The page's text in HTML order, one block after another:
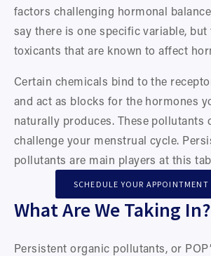
factors challenging hormonal
say there is one specific variable, but
toxicants that are known to affect
Certain chemicals bind to the
and act as blocks for the hormones
naturally produces. These pollutants
challenge your menstrual cycle.
pollutants are main players at this
SCHEDULE YOUR APPOINTMENT
What Are We Taking In?
Persistent organic pollutants, or